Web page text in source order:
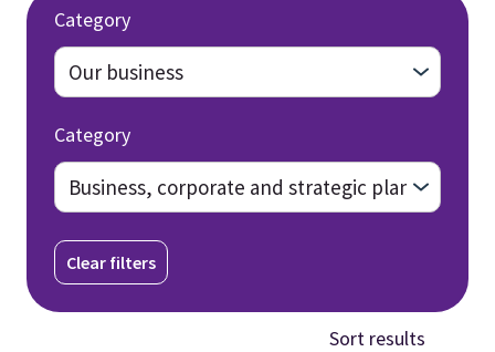
Category
Category
Clear filters
Sort results